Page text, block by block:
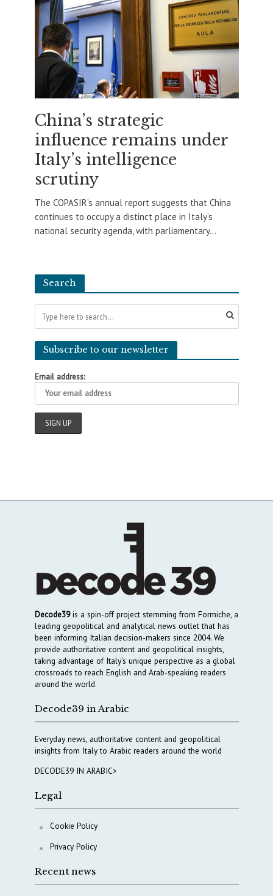
China’s strategic
influence remains under
Italy’s intelligence
scrutiny
The COPASIR’s annual report suggests that China
continues to occupy a distinct place in Italy’s
national security agenda, with parliamentary...
Search
Subscribe to our newsletter
Email address:
Decode39is a spin-off project stemming from Formiche, a
leading geopolitical and analytical news outlet that has
been informing Italian decision-makers since 2004. We
provide authoritative content and geopolitical insights,
taking advantage of Italy’s unique perspective as a global
crossroads to reach English and Arab-speaking readers
around the world.
Decode39 in Arabic
Everyday news, authoritative content and geopolitical
insights from Italy to Arabic readers around the world
DECODE39 IN ARABIC>
Legal
Cookie Policy
Privacy Policy
Recent news